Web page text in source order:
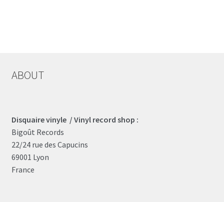
ABOUT
Disquaire vinyle / Vinyl record shop :
Bigoût Records
22/24 rue des Capucins
69001 Lyon
France